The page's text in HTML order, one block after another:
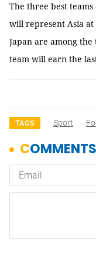
The three best
will represent Asia at
Japan are among
team will earn the
TAGS Sport